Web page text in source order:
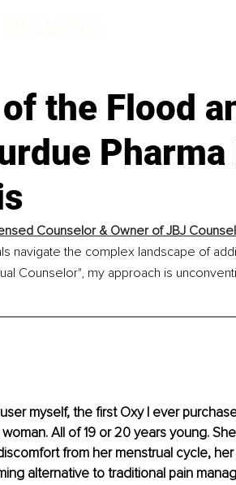
the Flood
Pharma
Counselor & Owner of JBJ
navigate the complex landscape of
Counselor", my approach is
myself, the first Oxy I ever
All of 19 or 20 years young.
from her menstrual cycle,
alternative to traditional pain